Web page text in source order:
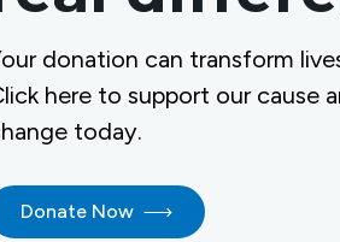
donation can transform
here to support our cause
today.
Donate Now